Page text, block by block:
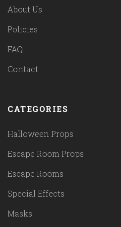
About Us
Policies
FAQ
Contact
CATEGORIES
Halloween Props
Escape Room Props
Escape Rooms
Special Effects
Masks